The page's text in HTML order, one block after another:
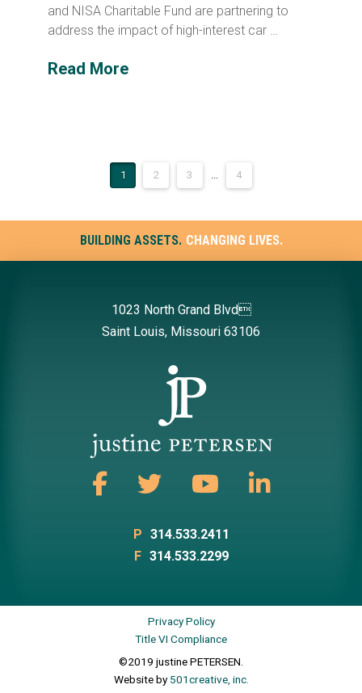
and NISA Charitable Fund are partnering to
address the impact of high-interest car …
Read More
1 2 3 ... 4
BUILDING ASSETS. CHANGING LIVES.
1023 North Grand Blvd
Saint Louis, Missouri 63106
P 314.533.2411
F 314.533.2299
Privacy Policy
Title VI Compliance
©2019 justine PETERSEN.
Website by501creative, inc.